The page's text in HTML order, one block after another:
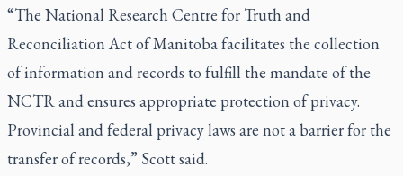
“The National Research Centre for Truth and
Reconciliation Act of Manitoba facilitates the collection
of information and records to fulfill the mandate of the
NCTR and ensures appropriate protection of privacy.
Provincial and federal privacy laws are not a barrier for the
transfer of records,” Scott said.